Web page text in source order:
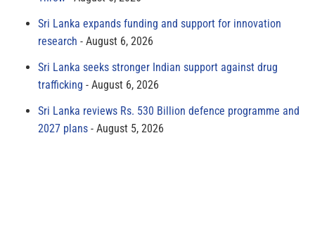
Sri Lanka expands funding and support for innovation
research
August 6, 2026
Sri Lanka seeks stronger Indian support against drug
trafficking
August 6, 2026
Sri Lanka reviews Rs. 530 Billion defence programme and
2027 plans
August 5, 2026